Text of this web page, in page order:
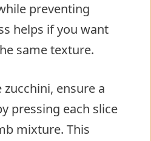
preventing
helps if you want
same texture.
ensure a
pressing each slice
mixture. This